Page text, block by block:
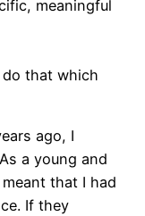
meaningful
that which
ago, I
a young and
that I had
If they